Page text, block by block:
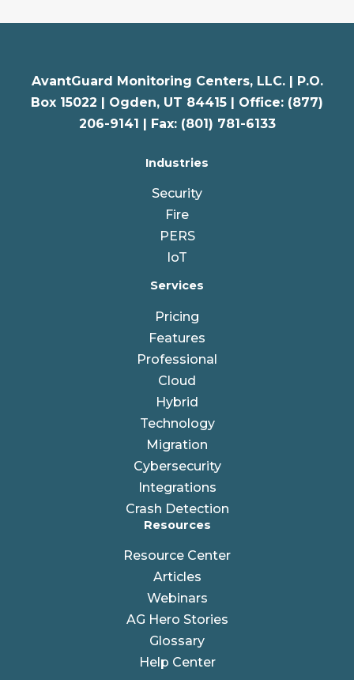
AvantGuard Monitoring Centers, LLC. |
P.O.
Box 15022 | Ogden, UT 84415 | Office: (877)
206-9141 | Fax: (801) 781-6133
Industries
Security
Fire
PERS
IoT
Services
Pricing
Features
Professional
Cloud
Hybrid
Technology
Migration
Cybersecurity
Integrations
Crash Detection
Resources
Resource Center
Articles
Webinars
AG Hero Stories
Glossary
Help Center